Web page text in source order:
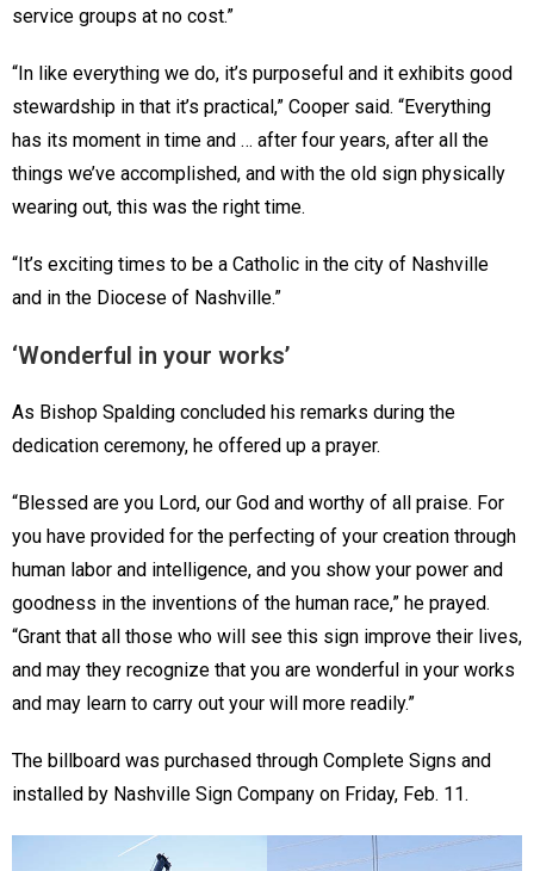
service groups at no cost.”
“In like everything we do, it’s purposeful and it exhibits good
stewardship in that it’s practical,” Cooper said. “Everything
has its moment in time and … after four years, after all the
things we’ve accomplished, and with the old sign physically
wearing out, this was the right time.
“It’s exciting times to be a Catholic in the city of Nashville
and in the Diocese of Nashville.”
‘Wonderful in your works’
As Bishop Spalding concluded his remarks during the
dedication ceremony, he offered up a prayer.
“Blessed are you Lord, our God and worthy of all praise. For
you have provided for the perfecting of your creation through
human labor and intelligence, and you show your power and
goodness in the inventions of the human race,” he prayed.
“Grant that all those who will see this sign improve their lives,
and may they recognize that you are wonderful in your works
and may learn to carry out your will more readily.”
The billboard was purchased through Complete Signs and
installed by Nashville Sign Company on Friday, Feb. 11.